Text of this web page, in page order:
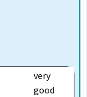
very
good